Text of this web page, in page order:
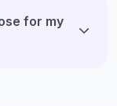
for my